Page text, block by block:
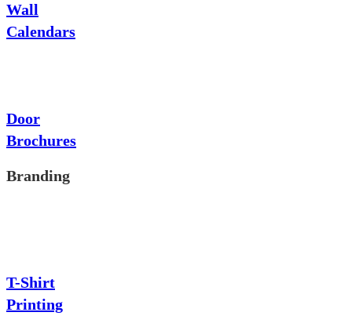
Wall
Calendars
Door
Brochures
Branding
T-Shirt
Printing